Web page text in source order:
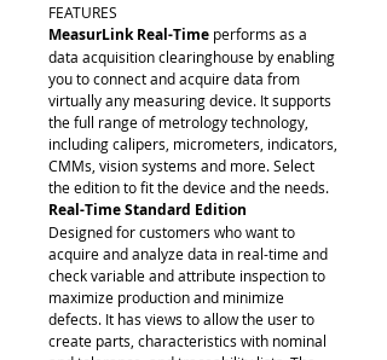
FEATURES
MeasurLink Real-Time performs as a
data acquisition clearinghouse by enabling
you to connect and acquire data from
virtually any measuring device. It supports
the full range of metrology technology,
including calipers, micrometers, indicators,
CMMs, vision systems and more. Select
the edition to fit the device and the needs.
Real-Time Standard Edition
Designed for customers who want to
acquire and analyze data in real-time and
check variable and attribute inspection to
maximize production and minimize
defects. It has views to allow the user to
create parts, characteristics with nominal